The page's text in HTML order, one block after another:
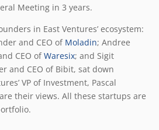
Meeting in 3 years.
in East Ventures’ ecosystem:
and CEO of Moladin; Andree
CEO ofWaresix; and Sigit
and CEO of Bibit, sat down
VP of Investment, Pascal
their views. All these startups are